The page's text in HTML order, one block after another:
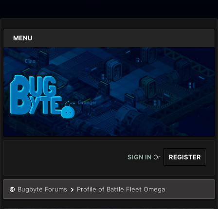
MENU
SIGN IN Or REGISTER
Bugbyte Forums Profile of Battle Fleet Omega